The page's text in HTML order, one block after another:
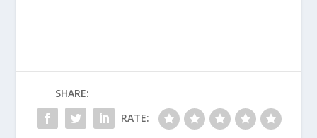
SHARE:
RATE: